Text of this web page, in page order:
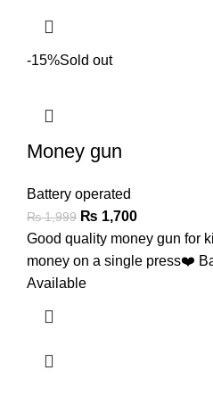
-15%Sold out
Money gun
Battery operated
₨1,999 ₨ 1,700
Good quality money gun for
money on a single press❤️
Available